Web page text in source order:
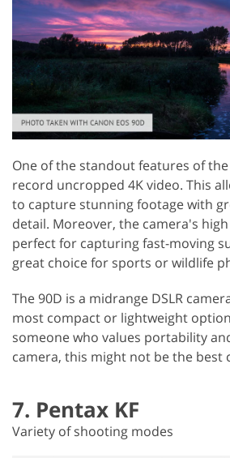
One of the standout features of
record uncropped 4K video. This
to capture stunning footage with
detail. Moreover, the camera's
perfect for capturing fast-moving
great choice for sports or wildlife
The 90D is a midrange DSLR
most compact or lightweight
someone who values portability
camera, this might not be the best
7. Pentax KF
Variety of shooting modes